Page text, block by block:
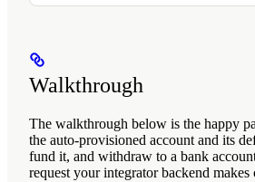
Walkthrough
The walkthrough below is the happy
the auto-provisioned account and its
fund it, and withdraw to a bank
request your integrator backend